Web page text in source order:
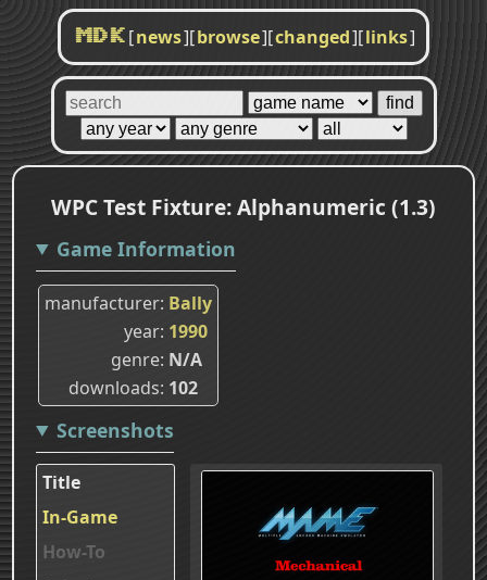
MDK [news][browse][changed][links]
WPC Test Fixture: Alphanumeric (1.3)
Game Information
manufacturer Bally
year 1990
genre N/A
downloads 102
Screenshots
Title
In-Game
How-To